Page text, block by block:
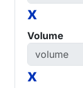
x
Volume
x